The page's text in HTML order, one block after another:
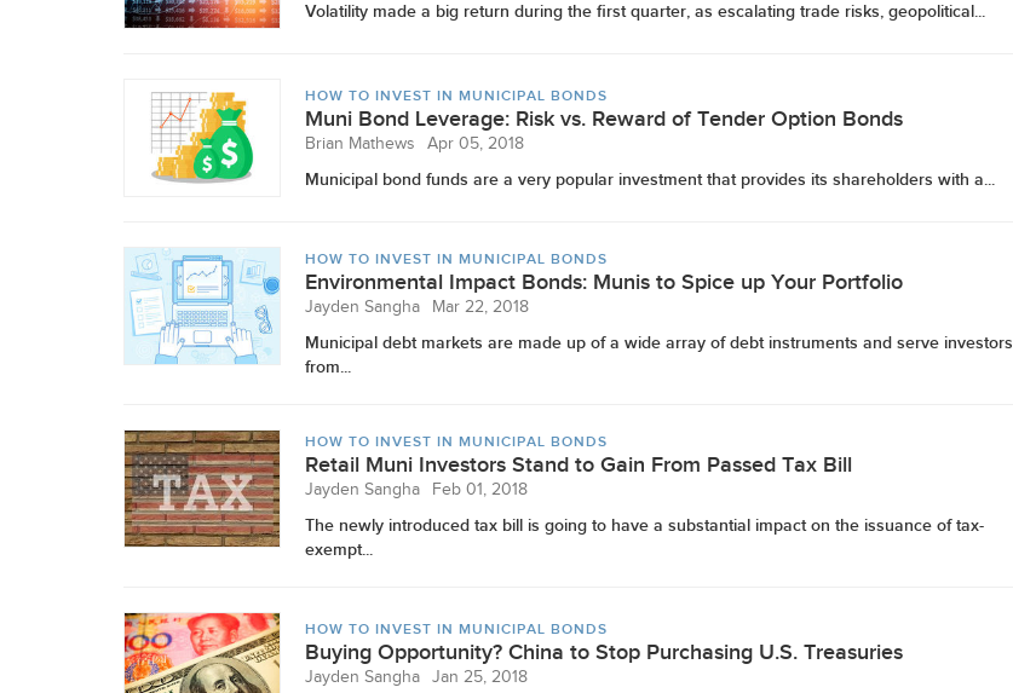
Volatility made a big return during the first quarter, as escalating trade risks, geopolitical...
HOW TO INVEST IN MUNICIPAL BONDS
Muni Bond Leverage: Risk vs. Reward of Tender Option Bonds
Brian Mathews Apr 05, 2018
Municipal bond funds are a very popular investment that provides its shareholders with a...
HOW TO INVEST IN MUNICIPAL BONDS
Environmental Impact Bonds: Munis to Spice up Your Portfolio
Jayden Sangha Mar 22, 2018
Municipal debt markets are made up of a wide array of debt instruments and serve investors
from...
HOW TO INVEST IN MUNICIPAL BONDS
Retail Muni Investors Stand to Gain From Passed Tax Bill
Jayden Sangha Feb 01, 2018
The newly introduced tax bill is going to have a substantial impact on the issuance of tax-
exempt...
HOW TO INVEST IN MUNICIPAL BONDS
Buying Opportunity? China to Stop Purchasing U.S. Treasuries
Jayden Sangha Jan 25, 2018